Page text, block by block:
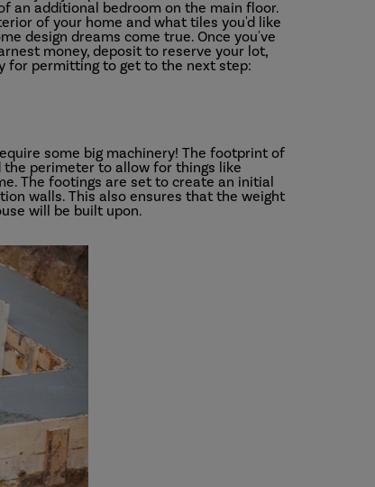
an additional bedroom on the main floor.
of your home and what tiles you'd like
design dreams come true. Once you've
money, deposit to reserve your lot,
for permitting to get to the next step:
some big machinery! The footprint of
perimeter to allow for things like
The footings are set to create an initial
walls. This also ensures that the weight
will be built upon.